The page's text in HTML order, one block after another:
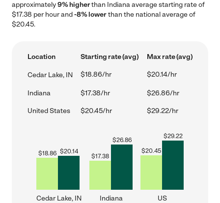
approximately9% higherthan Indiana average starting rate of
$17.38 per hour and-8% lowerthan the national average of
$20.45.
Location Starting rate (avg) Max rate (avg)
Cedar Lake, IN $18.86/hr $20.14/hr
Indiana $17.38/hr $26.86/hr
United States $20.45/hr $29.22/hr
$18.86 $20.14
Cedar Lake, IN
$17.38
$26.86
Indiana
$20.45
$29.22
US